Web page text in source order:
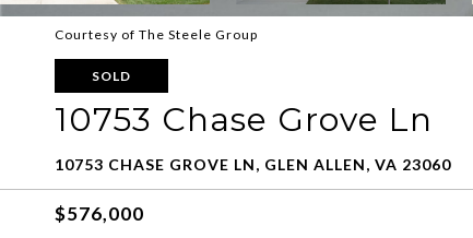
Courtesy of The Steele Group
SOLD
10753 Chase Grove Ln
10753 CHASE GROVE LN, GLEN ALLEN, VA 23060
$576,000